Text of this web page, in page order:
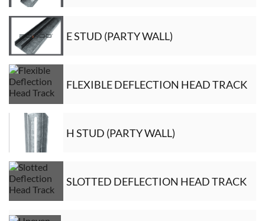
E STUD (PARTY WALL)
FLEXIBLE DEFLECTION HEAD TRACK
H STUD (PARTY WALL)
SLOTTED DEFLECTION HEAD TRACK